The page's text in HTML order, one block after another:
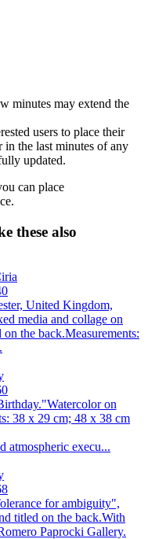
minutes may extend the
users to place their
in the last minutes of any
updated.
can place
these also
United Kingdom,
media and collage on
the back.Measurements:
on
38 x 29 cm; 48 x 38 cm
atmospheric execu...
for ambiguity",
titled on the back.With
Paprocki Gallery.